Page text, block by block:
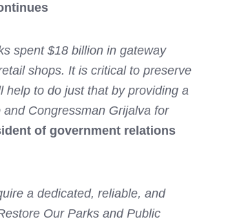
spent $18 billion in gateway
shops. It is critical to preserve
help to do just that by providing a
Congressman Grijalva for
of government relations
a dedicated, reliable, and
Our Parks and Public